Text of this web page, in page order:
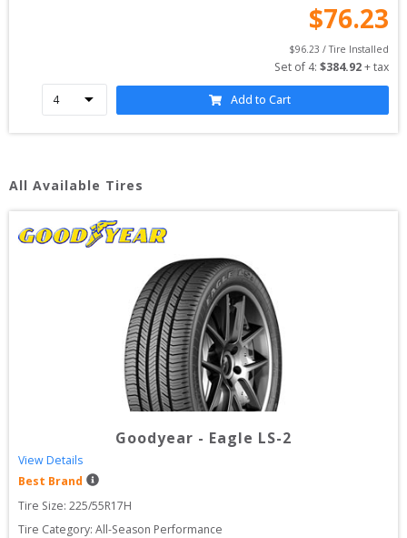
$76.23
$96.23 / Tire Installed
Set of 4: $384.92 + tax
Add to Cart
All Available Tires
Goodyear - Eagle LS-2
View Details
Best Brand
Tire Size: 225/55R17H
Tire Category: All-Season Performance